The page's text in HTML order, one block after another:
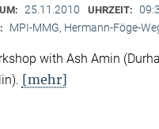
25.11.2010 UHRZEIT:
MPI-MMG, Hermann-Föge-
with Ash Amin
[mehr]